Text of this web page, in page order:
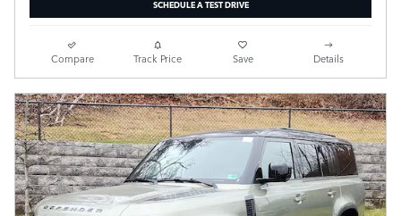
SCHEDULE A TEST DRIVE
Compare Track Price Save Details